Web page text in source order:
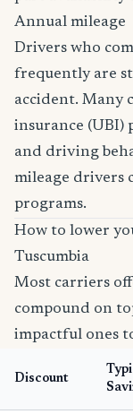
Annual mileage
Drivers who
frequently are
accident. Many
insurance (UBI)
and driving
mileage drivers
programs.
How to lower
Tuscumbia
Most carriers
compound on
impactful ones
Discount